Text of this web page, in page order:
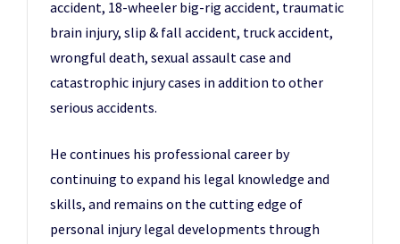
accident, 18-wheeler big-rig accident, traumatic
brain injury, slip & fall accident, truck accident,
wrongful death, sexual assault case and
catastrophic injury cases in addition to other
serious accidents.
He continues his professional career by
continuing to expand his legal knowledge and
skills, and remains on the cutting edge of
personal injury legal developments through